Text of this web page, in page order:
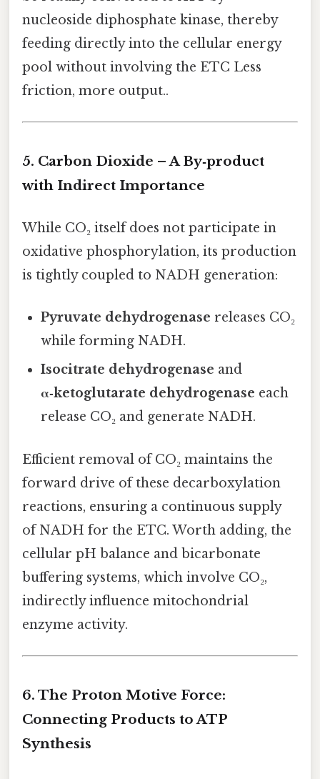
nucleoside diphosphate kinase, thereby
feeding directly into the cellular energy
pool without involving the ETC Less
friction, more output..
5. Carbon Dioxide – A By‑product
with Indirect Importance
While CO₂ itself does not participate in
oxidative phosphorylation, its production
is tightly coupled to NADH generation:
Pyruvate dehydrogenase releases CO₂
while forming NADH.
Isocitrate dehydrogenase and
α‑ketoglutarate dehydrogenase each
release CO₂ and generate NADH.
Efficient removal of CO₂ maintains the
forward drive of these decarboxylation
reactions, ensuring a continuous supply
of NADH for the ETC. Worth adding, the
cellular pH balance and bicarbonate
buffering systems, which involve CO₂,
indirectly influence mitochondrial
enzyme activity.
6. The Proton Motive Force:
Connecting Products to ATP
Synthesis